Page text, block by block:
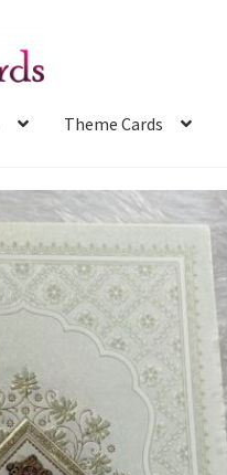
Theme Cards